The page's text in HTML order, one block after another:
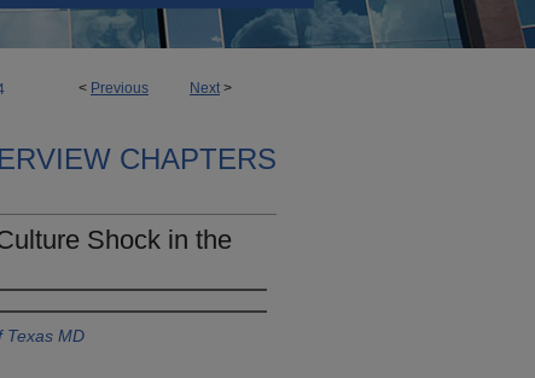
< Previous Next >
CHAPTERS
Shock in the
Texas MD